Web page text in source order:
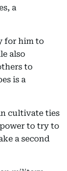
a
for him to
also
to
is a
cultivate ties
to try to
a second